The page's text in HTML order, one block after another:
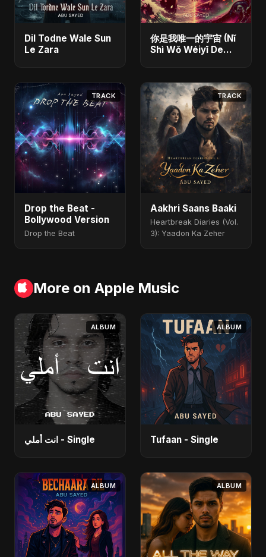
Dil Todne Wale Sun
Le Zara
你是我唯一的宇宙 (Nǐ
Shì Wǒ Wéiyī De
TRACK
Drop the Beat -
Bollywood Version
Drop the Beat
TRACK
Aakhri Saans Baaki
Heartbreak Diaries (Vol.
3): Yaadon Ka Zeher
More on Apple Music
ALBUM
انت أملي - Single
ALBUM
Tufaan - Single
ALBUM ALBUM